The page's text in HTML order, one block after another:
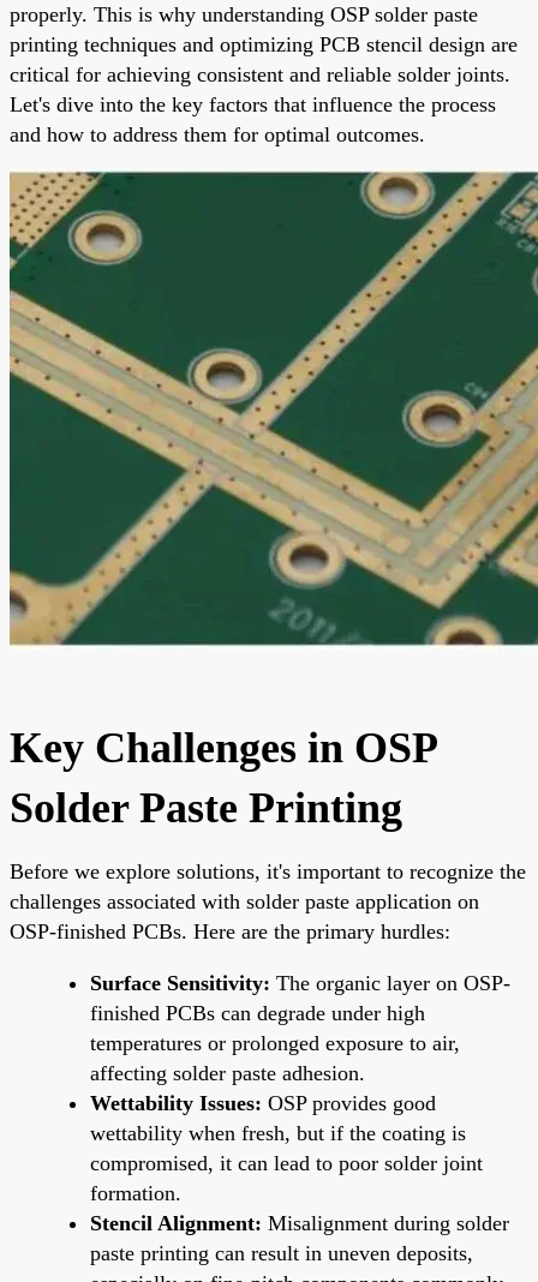
properly. This is why understanding OSP solder paste
printing techniques and optimizing PCB stencil design are
critical for achieving consistent and reliable solder joints.
Let's dive into the key factors that influence the process
and how to address them for optimal outcomes.
Key Challenges in OSP
Solder Paste Printing
Before we explore solutions, it's important to recognize the
challenges associated with solder paste application on
OSP-finished PCBs. Here are the primary hurdles:
Surface Sensitivity: The organic layer on OSP-
finished PCBs can degrade under high
temperatures or prolonged exposure to air,
affecting solder paste adhesion.
Wettability Issues: OSP provides good
wettability when fresh, but if the coating is
compromised, it can lead to poor solder joint
formation.
Stencil Alignment: Misalignment during solder
paste printing can result in uneven deposits,